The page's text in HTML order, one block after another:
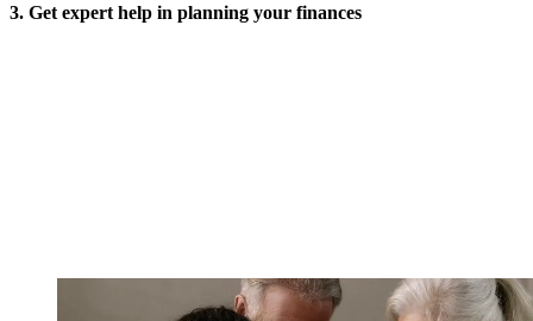
3. Get expert help in planning your finances